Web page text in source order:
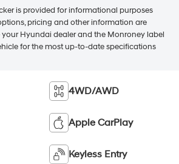
is provided for informational purposes
pricing and other information are
your Hyundai dealer and the Monroney label
for the most up-to-date specifications
4WD/AWD
Apple CarPlay
Keyless Entry